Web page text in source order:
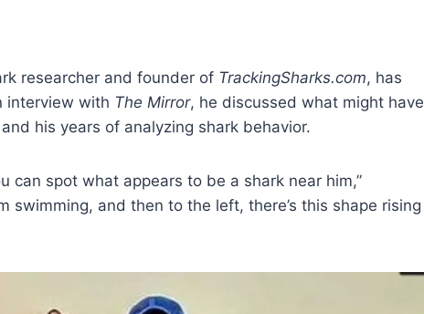
researcher and founder of TrackingSharks.com, has
interview with The Mirror, he discussed what might have
his years of analyzing shark behavior.
can spot what appears to be a shark near him,”
swimming, and then to the left, there’s this shape rising